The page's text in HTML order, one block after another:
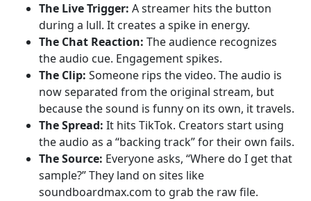
The Live Trigger: A streamer hits the button
during a lull. It creates a spike in energy.
The Chat Reaction: The audience recognizes
the audio cue. Engagement spikes.
The Clip: Someone rips the video. The audio is
now separated from the original stream, but
because the sound is funny on its own, it travels.
The Spread: It hits TikTok. Creators start using
the audio as a “backing track” for their own fails.
The Source: Everyone asks, “Where do I get that
sample?” They land on sites like
soundboardmax.com to grab the raw file.